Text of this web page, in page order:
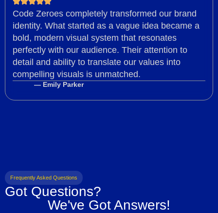
Code Zeroes completely transformed our brand
identity. What started as a vague idea became a
bold, modern visual system that resonates
perfectly with our audience. Their attention to
detail and ability to translate our values into
compelling visuals is unmatched.
— Emily Parker
Frequently Asked Questions
Got Questions?
We've Got Answers!